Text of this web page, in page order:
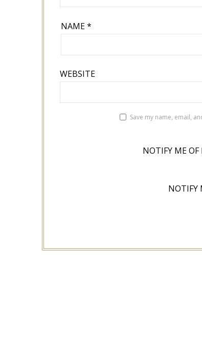
NAME*
WEBSITE
Save my name, email,
NOTIFY ME
NOTIFY